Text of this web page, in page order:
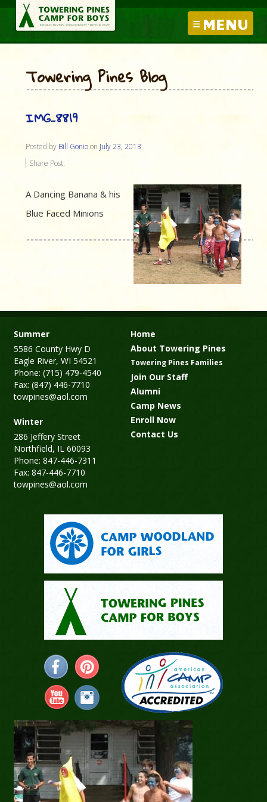
MENU
Towering Pines Blog
IMG_8819
Posted by Bill Gonioon July 23, 2013
Share Post:
A Dancing Banana & his
Blue Faced Minions
Summer
5586 County Hwy D
Eagle River, WI 54521
Phone: (715) 479-4540
Fax: (847) 446-7710
towpines@aol.com
Winter
286 Jeffery Street
Northfield, IL 60093
Phone: 847-446-7311
Fax: 847-446-7710
towpines@aol.com
Home
About Towering Pines
Towering Pines Families
Join Our Staff
Alumni
Camp News
Enroll Now
Contact Us